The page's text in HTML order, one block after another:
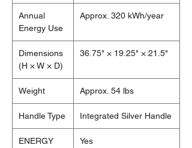
Annual
Energy Use
Approx. 320 kWh/year
Dimensions
(H × W × D)
36.75" × 19.25" × 21.5"
Weight Approx. 54 lbs
Handle Type Integrated Silver Handle
ENERGY
Yes